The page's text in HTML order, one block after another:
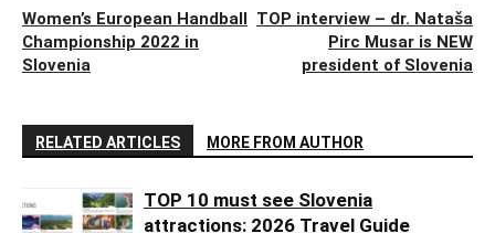
Women’s European Handball
Championship 2022 in
Slovenia
TOP interview – dr. Nataša
Pirc Musar is NEW
president of Slovenia
RELATED ARTICLES MORE FROM AUTHOR
TOP 10 must see Slovenia
attractions: 2026 Travel Guide